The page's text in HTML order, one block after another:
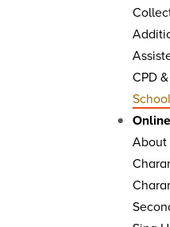
CPD
About